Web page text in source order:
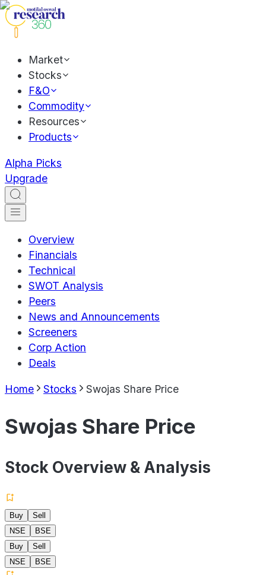
Market
Stocks
F&O
Commodity
Resources
Products
Alpha Picks
Upgrade
Overview
Financials
Technical
SWOT Analysis
Peers
News and Announcements
Screeners
Corp Action
Deals
Home Stocks Swojas Share Price
Swojas Share Price
Stock Overview & Analysis
Buy
Sell
NSE
BSE
Buy
Sell
NSE
BSE